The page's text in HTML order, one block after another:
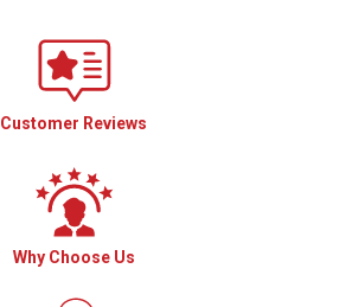
Customer Reviews
Why Choose Us